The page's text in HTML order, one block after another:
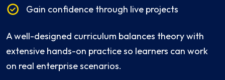
Gain confidence through live projects
A well-designed curriculum balances theory with
extensive hands-on practice so learners can work
on real enterprise scenarios.